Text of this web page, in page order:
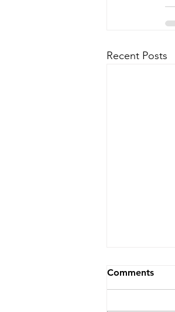
Recent Posts
Comments